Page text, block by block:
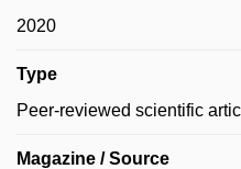
2020
Type
Peer-reviewed scientific
Magazine / Source